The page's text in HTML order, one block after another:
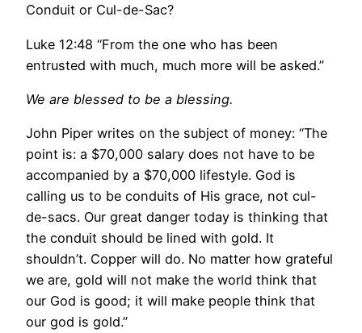
Conduit or Cul-de-Sac?
Luke 12:48 “From the one who has been
entrusted with much, much more will be asked.”
We are blessed to be a blessing.
John Piper writes on the subject of money: “The
point is: a $70,000 salary does not have to be
accompanied by a $70,000 lifestyle. God is
calling us to be conduits of His grace, not cul-
de-sacs. Our great danger today is thinking that
the conduit should be lined with gold. It
shouldn’t. Copper will do. No matter how grateful
we are, gold will not make the world think that
our God is good; it will make people think that
our god is gold.”